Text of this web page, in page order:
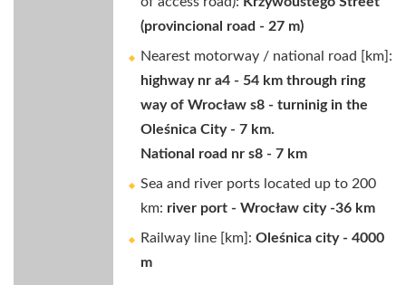
(provincional road - 27 m)
Nearest motorway / national road [km]:
highway nr a4 - 54 km through ring
way of Wrocław s8 - turninig in the
Oleśnica City - 7 km.
National road nr s8 - 7 km
Sea and river ports located up to 200
km: river port - Wrocław city -36 km
Railway line [km]: Oleśnica city - 4000
m